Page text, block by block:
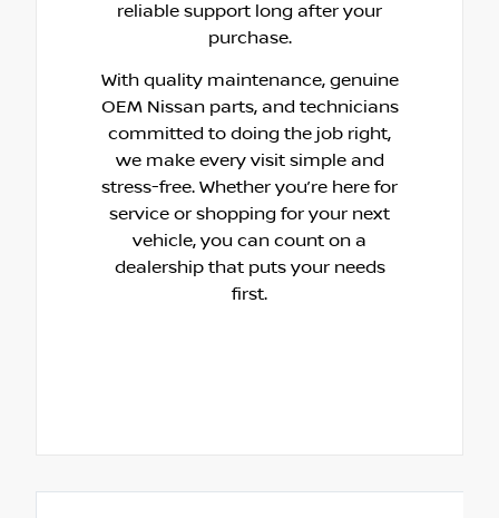
reliable support long after your
purchase.
With quality maintenance, genuine
OEM Nissan parts, and technicians
committed to doing the job right,
we make every visit simple and
stress-free. Whether you’re here for
service or shopping for your next
vehicle, you can count on a
dealership that puts your needs
first.